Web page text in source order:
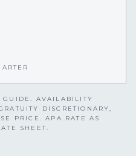
GUIDE. AVAILABILITY
DISCRETIONARY,
PRICE. APA RATE AS
SHEET.